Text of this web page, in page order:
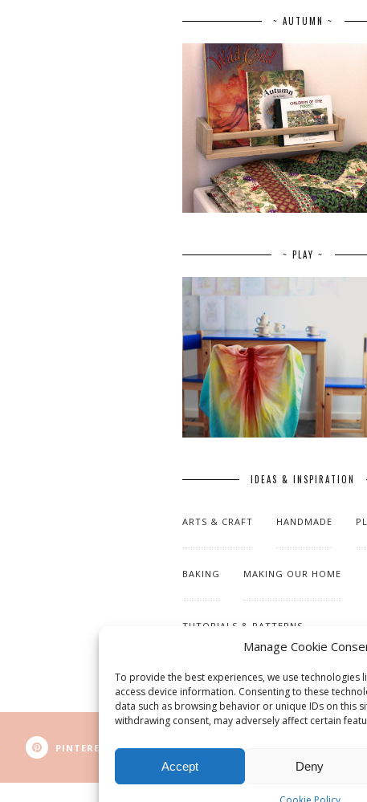
Manage Cookie
To provide the best experiences, we use technologies
access device information. Consenting to these
data such as browsing behavior or unique IDs on this
withdrawing consent, may adversely affect certain
Accept Deny
~ AUTUMN ~
~ PLAY ~
IDEAS & INSPIRATION
ARTS & CRAFT HANDMADE
BAKING MAKING OUR HOME
TUTORIALS & PATTERNS
PINTEREST RSS